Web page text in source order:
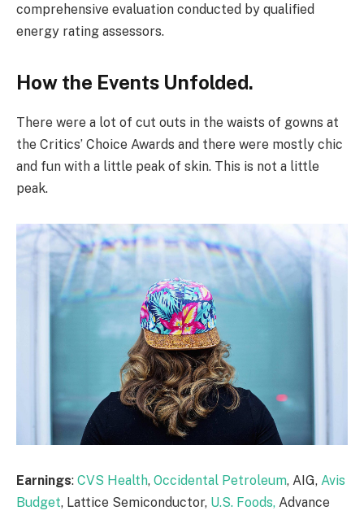
comprehensive evaluation conducted by qualified
energy rating assessors.
How the Events Unfolded.
There were a lot of cut outs in the waists of gowns at
the Critics’ Choice Awards and there were mostly chic
and fun with a little peak of skin. This is not a little
peak.
Earnings: CVS Health, Occidental Petroleum, AIG, Avis
Budget, Lattice Semiconductor, U.S. Foods, Advance